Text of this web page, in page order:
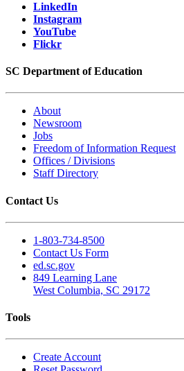
LinkedIn
Instagram
YouTube
Flickr
SC Department of Education
About
Newsroom
Jobs
Freedom of Information Request
Offices / Divisions
Staff Directory
Contact Us
1-803-734-8500
Contact Us Form
ed.sc.gov
849 Learning Lane
West Columbia, SC 29172
Tools
Create Account